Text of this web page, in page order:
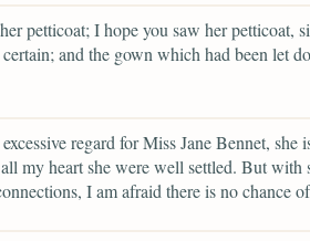
petticoat; I hope you saw her petticoat,
and the gown which had been let
regard for Miss Jane Bennet,
my heart she were well settled. But with
I am afraid there is no chance